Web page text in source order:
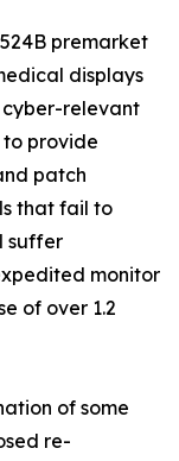
premarket
displays
relevant
provide
patch
that fail to
suffer
monitor
of over 1.2
of some
re-